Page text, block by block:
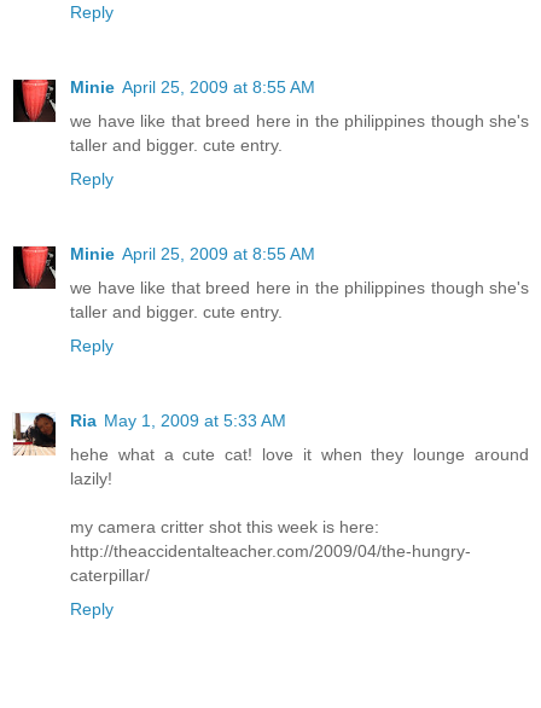
Reply
Minie April 25, 2009 at 8:55 AM
we have like that breed here in the philippines though she's
taller and bigger. cute entry.
Reply
Minie April 25, 2009 at 8:55 AM
we have like that breed here in the philippines though she's
taller and bigger. cute entry.
Reply
Ria May 1, 2009 at 5:33 AM
hehe what a cute cat! love it when they lounge around
lazily!
my camera critter shot this week is here:
http://theaccidentalteacher.com/2009/04/the-hungry-
caterpillar/
Reply